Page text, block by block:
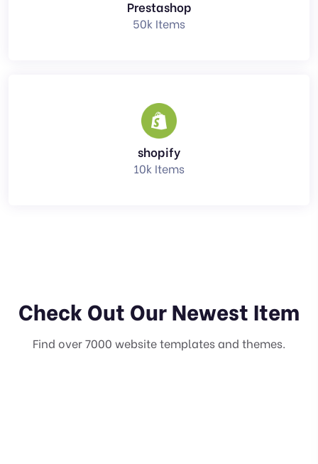
Prestashop
50k Items
shopify
10k Items
Check Out Our Newest Item
Find over 7000 website templates and themes.